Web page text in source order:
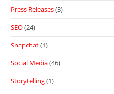
Press Releases(3)
SEO(24)
Snapchat(1)
Social Media(46)
Storytelling(1)